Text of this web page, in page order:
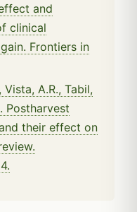
and
clinical
Frontiers in
Vista, A.R., Tabil,
Postharvest
their effect on